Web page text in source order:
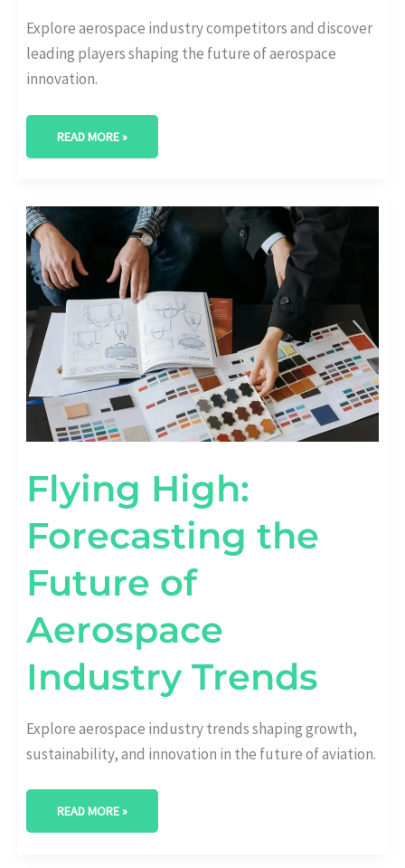
Explore aerospace industry competitors and discover
leading players shaping the future of aerospace
innovation.
READ MORE »
Flying High:
Forecasting the
Future of
Aerospace
Industry Trends
Explore aerospace industry trends shaping growth,
sustainability, and innovation in the future of aviation.
HIGH:
FORECASTING
THE
FUTURE
OF
AEROSPACE
INDUSTRY
TRENDS
READ MORE »